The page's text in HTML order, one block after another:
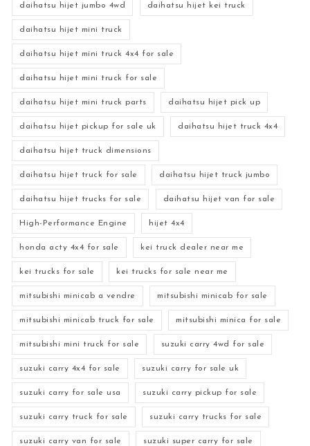
daihatsu hijet jumbo 4wd daihatsu hijet kei truck
daihatsu hijet mini truck
daihatsu hijet mini truck 4x4 for sale
daihatsu hijet mini truck for sale
daihatsu hijet mini truck parts daihatsu hijet pick up
daihatsu hijet pickup for sale uk daihatsu hijet truck 4x4
daihatsu hijet truck dimensions
daihatsu hijet truck for sale daihatsu hijet truck jumbo
daihatsu hijet trucks for sale daihatsu hijet van for sale
High-Performance Engine hijet 4x4
honda acty 4x4 for sale kei truck dealer near me
kei trucks for sale kei trucks for sale near me
mitsubishi minicab a vendre mitsubishi minicab for sale
mitsubishi minicab truck for sale mitsubishi minica for sale
mitsubishi mini truck for sale suzuki carry 4wd for sale
suzuki carry 4x4 for sale suzuki carry for sale uk
suzuki carry for sale usa suzuki carry pickup for sale
suzuki carry truck for sale suzuki carry trucks for sale
suzuki carry van for sale suzuki super carry for sale